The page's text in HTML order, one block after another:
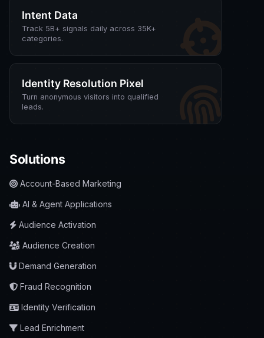
Intent Data
Track 5B+ signals daily across 35K+
categories.
Identity Resolution Pixel
Turn anonymous visitors into qualified
leads.
Solutions
Account-Based Marketing
AI & Agent Applications
Audience Activation
Audience Creation
Demand Generation
Fraud Recognition
Identity Verification
Lead Enrichment